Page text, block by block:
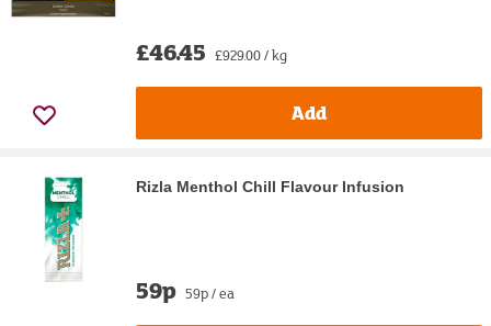
£46.45 £929.00 / kg
Add
Rizla Menthol Chill Flavour Infusion
59p 59p / ea